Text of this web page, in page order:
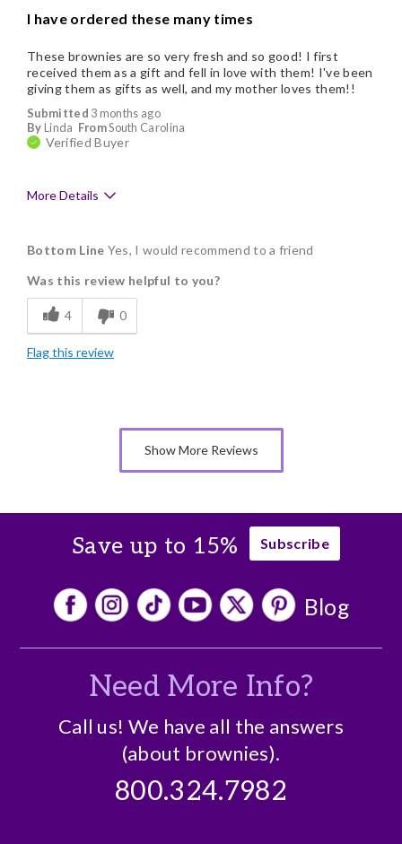
I have ordered these many times
Submitted 3 months ago
By Linda FromSouth Carolina
Verified Buyer
These brownies are so very fresh and so good! I first
received them as a gift and fell in love with them! I've been
giving them as gifts as well, and my mother loves them!!
More Details
Delicious
Flavor Assortment
Freshness
Good Value
Memorable Gift
Bottom Line Yes, I would recommend to a friend
Was this review helpful to you?
4 0
Flag this review
Show More Reviews
Save up to 15% Subscribe
Blog
Need More Info?
Call us! We have all the answers
(about brownies).
800.324.7982